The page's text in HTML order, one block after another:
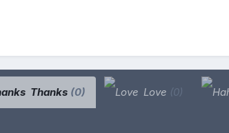
Thanks (0) Love (0)